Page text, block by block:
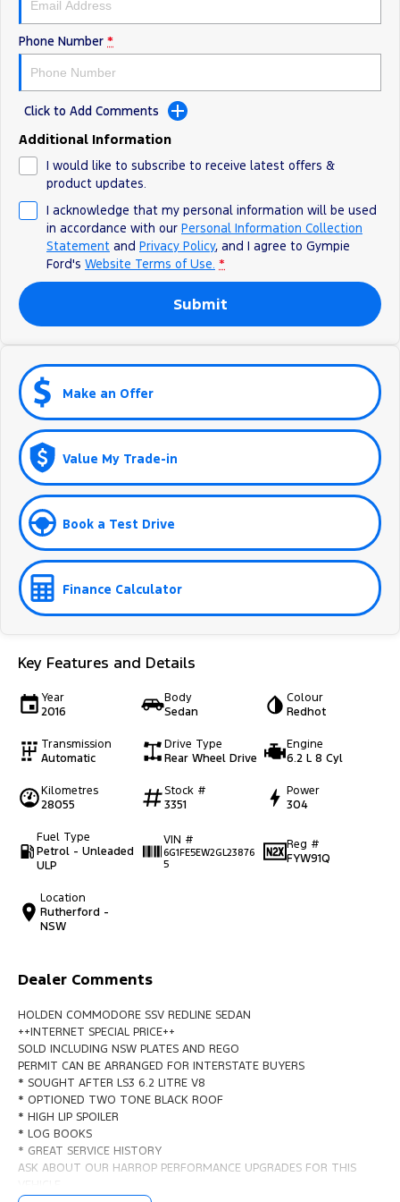
Phone Number *
Click to Add Comments
Additional Information
I would like to subscribe to receive latest offers &
product updates.
I acknowledge that my personal information will be used
in accordance with our Personal Information Collection
Statement and Privacy Policy, and I agree to Gympie
Ford's Website Terms of Use. *
Submit
Make an Offer
Value My Trade-in
Book a Test Drive
Finance Calculator
Key Features and Details
Year
2016
Body
Sedan
Colour
Redhot
Transmission
Automatic
Drive Type
Rear Wheel Drive
Engine
6.2 L 8 Cyl
Kilometres
28055
Stock #
3351
Power
304
Fuel Type
Petrol - Unleaded
ULP
VIN #
6G1FE5EW2GL23876
5
Reg #
FYW91Q
Location
Rutherford -
NSW
Dealer Comments
HOLDEN COMMODORE SSV REDLINE SEDAN
++INTERNET SPECIAL PRICE++
SOLD INCLUDING NSW PLATES AND REGO
PERMIT CAN BE ARRANGED FOR INTERSTATE BUYERS
* SOUGHT AFTER LS3 6.2 LITRE V8
* OPTIONED TWO TONE BLACK ROOF
* HIGH LIP SPOILER
* LOG BOOKS
* GREAT SERVICE HISTORY
ASK ABOUT OUR HARROP PERFORMANCE UPGRADES FOR THIS